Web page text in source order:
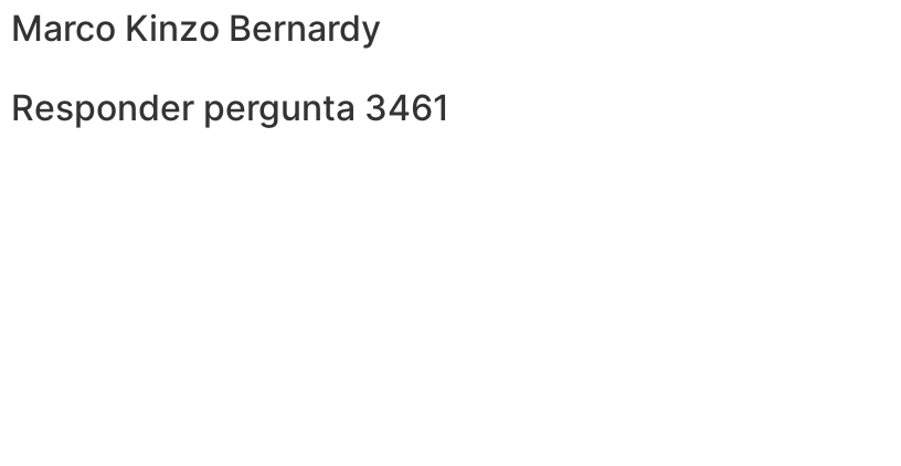
Marco Kinzo Bernardy
Responder pergunta 3461